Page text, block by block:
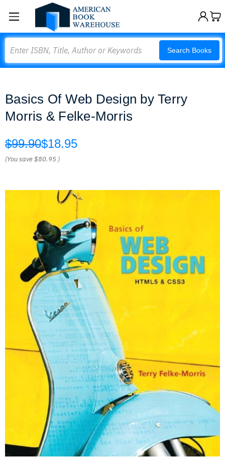
Search Books
Basics Of Web Design by Terry
Morris & Felke-Morris
$99.90$18.95
(You save$80.95 )